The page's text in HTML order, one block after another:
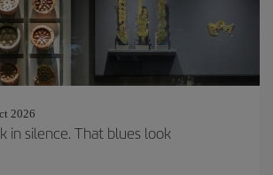
2026
in silence. That blues look